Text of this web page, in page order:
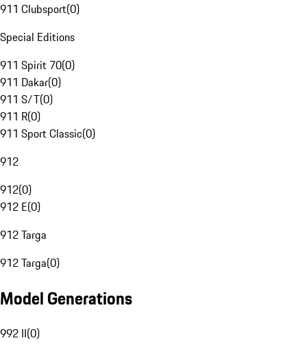
911 Clubsport(0)
Special Editions
911 Spirit 70(0)
911 Dakar(0)
911 S/T(0)
911 R(0)
911 Sport Classic(0)
912
912(0)
912 E(0)
912 Targa
912 Targa(0)
Model Generations
992 II(0)